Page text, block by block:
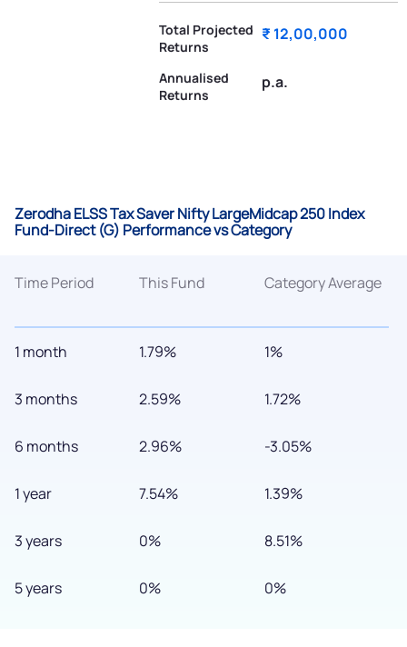
Total Projected
Returns
₹ 12,00,000
Annualised
Returns
p.a.
Zerodha ELSS Tax Saver Nifty LargeMidcap 250 Index
Fund-Direct (G) Performance vs Category
Time Period
1 month
3 months
6 months
1 year
3 years
5 years
This Fund
1.79%
2.59%
2.96%
7.54%
0%
0%
Category Average
1%
1.72%
-3.05%
1.39%
8.51%
0%